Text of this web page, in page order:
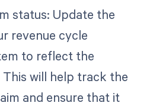
status: Update the
revenue cycle
to reflect the
will help track the
and ensure that it